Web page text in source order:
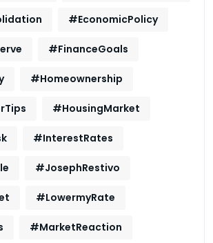
#EconomicPolicy
#FinanceGoals
#Homeownership
#HousingMarket
#InterestRates
#JosephRestivo
#LowermyRate
#MarketReaction